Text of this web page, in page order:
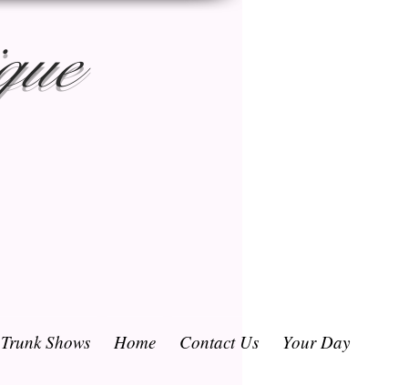
Shows Home Contact Us Your Day